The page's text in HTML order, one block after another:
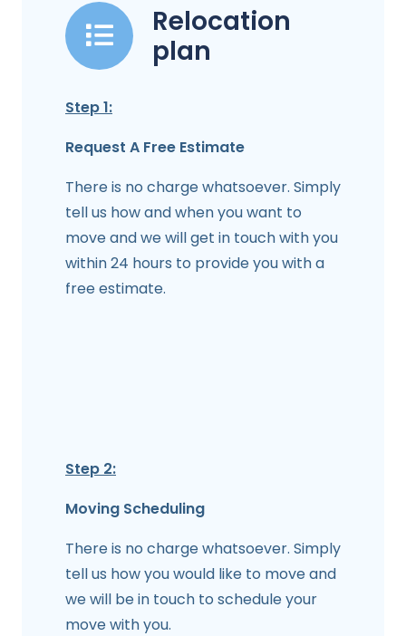
Relocation
plan
Step 1:
Request A Free Estimate
There is no charge whatsoever. Simply
tell us how and when you want to
move and we will get in touch with you
within 24 hours to provide you with a
free estimate.
Step 2:
Moving Scheduling
There is no charge whatsoever. Simply
tell us how you would like to move and
we will be in touch to schedule your
move with you.